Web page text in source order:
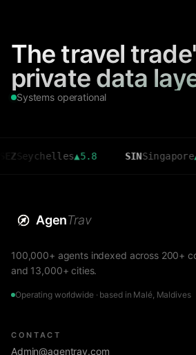
The travel
private data
Systems operational
▲5.8 SIN Singapore▲4.3
AgenTrav
100,000+ agents indexed across 200+
and 13,000+ cities.
Operating worldwide · based in Malé, Maldives
CONTACT
Admin@agentrav.com